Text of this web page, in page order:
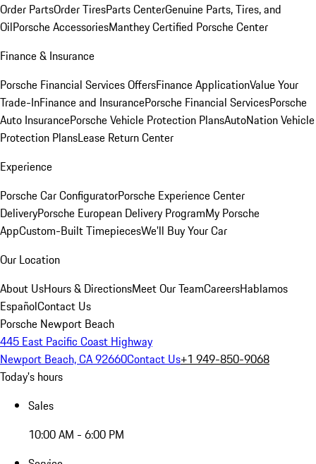
Order PartsOrder TiresParts CenterGenuine Parts, Tires, and
OilPorsche AccessoriesManthey Certified Porsche Center
Finance & Insurance
Porsche Financial Services OffersFinance ApplicationValue Your
Trade-InFinance and InsurancePorsche Financial ServicesPorsche
Auto InsurancePorsche Vehicle Protection PlansAutoNation Vehicle
Protection PlansLease Return Center
Experience
Porsche Car ConfiguratorPorsche Experience Center
DeliveryPorsche European Delivery ProgramMy Porsche
AppCustom-Built TimepiecesWe'll Buy Your Car
Our Location
About UsHours & DirectionsMeet Our TeamCareersHablamos
EspañolContact Us
Porsche Newport Beach
445 East Pacific Coast Highway
Newport Beach, CA 92660Contact Us+1 949-850-9068
Today's hours
Sales
10:00 AM - 6:00 PM